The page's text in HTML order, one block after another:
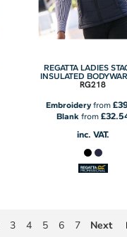
REGATTA LADIES
INSULATED
RG218
Embroideryfrom
Blankfrom
inc. VAT.
3 4 5 6 7 Next